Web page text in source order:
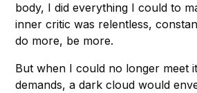
body, I did everything I could to
inner critic was relentless,
do more, be more.
But when I could no longer meet
demands, a dark cloud would